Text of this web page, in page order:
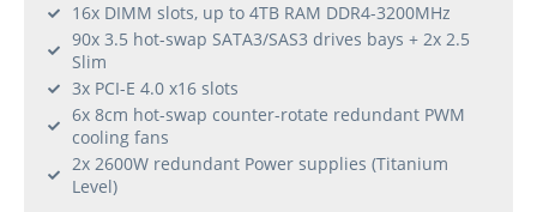
16x DIMM slots, up to 4TB RAM DDR4-3200MHz
90x 3.5 hot-swap SATA3/SAS3 drives bays + 2x 2.5
Slim
3x PCI-E 4.0 x16 slots
6x 8cm hot-swap counter-rotate redundant PWM
cooling fans
2x 2600W redundant Power supplies (Titanium
Level)